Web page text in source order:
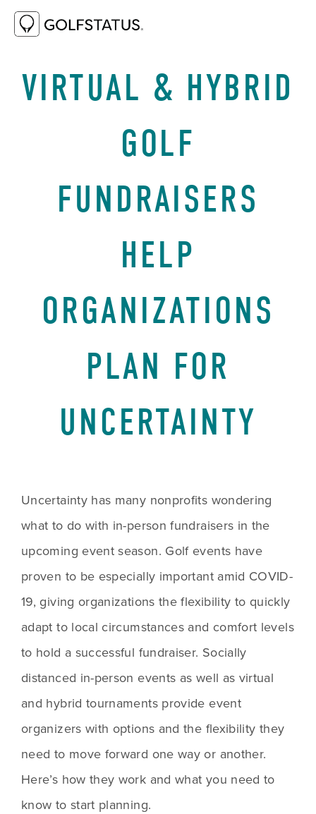
VIRTUAL & HYBRID
GOLF
FUNDRAISERS
HELP
ORGANIZATIONS
PLAN FOR
UNCERTAINTY
Uncertainty has many nonprofits wondering
what to do with in-person fundraisers in the
upcoming event season. Golf events have
proven to be especially important amid COVID-
19, giving organizations the flexibility to quickly
adapt to local circumstances and comfort levels
to hold a successful fundraiser. Socially
distanced in-person events as well as virtual
and hybrid tournaments provide event
organizers with options and the flexibility they
need to move forward one way or another.
Here’s how they work and what you need to
know to start planning.
FEBRUARY 11, 2021